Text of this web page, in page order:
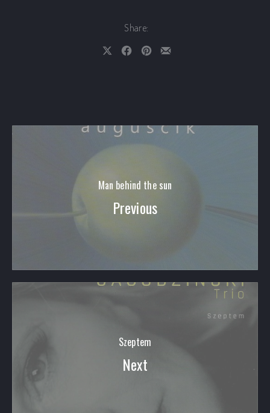
Share:
Man behind the sun
Previous
Szeptem
Next